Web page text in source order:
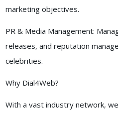
marketing objectives.
PR & Media Management:
releases, and reputation
celebrities.
Why Dial4Web?
With a vast industry network,